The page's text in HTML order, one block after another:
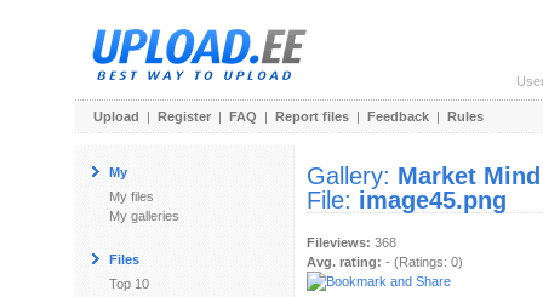
Upload | Register | FAQ | Report files | Feedback | Rules
My
My files
My galleries
Files
Top 10
Gallery: Market Mind
File: image45.png
Fileviews: 368
Avg. rating: - (Ratings: 0)